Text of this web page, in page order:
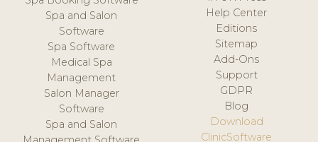
Spa and Salon
Software
Spa Software
Medical Spa
Management
Salon Manager
Software
Spa and Salon
Help Center
Editions
Sitemap
Add-Ons
Support
GDPR
Blog
Download
ClinicSoftware